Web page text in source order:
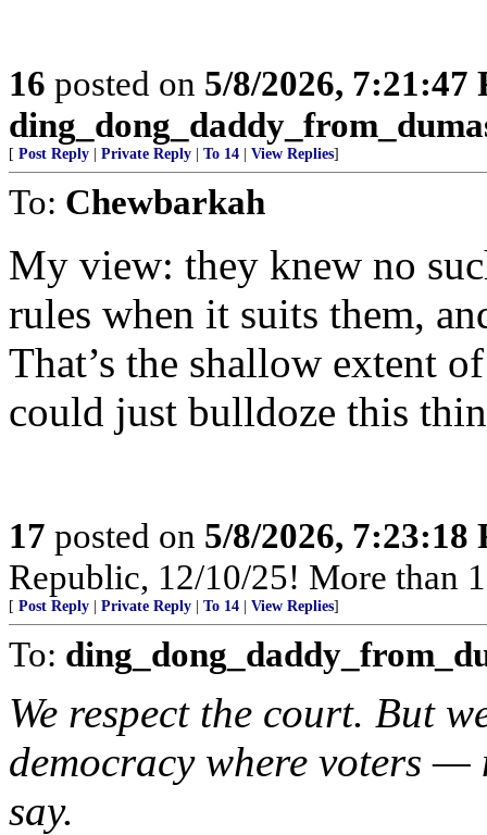
16 posted on 5/8/2026, 7:21:47
[ Post Reply Private Reply To 14 View Replies]
To: Chewbarkah
My view: they knew no
rules when it suits them,
That’s the shallow extent
could just bulldoze this
17 posted on 5/8/2026, 7:23:18
Republic, 12/10/25! More than
[ Post Reply Private Reply To 14 View Replies]
To:
We respect the court. But
democracy where voters
say.